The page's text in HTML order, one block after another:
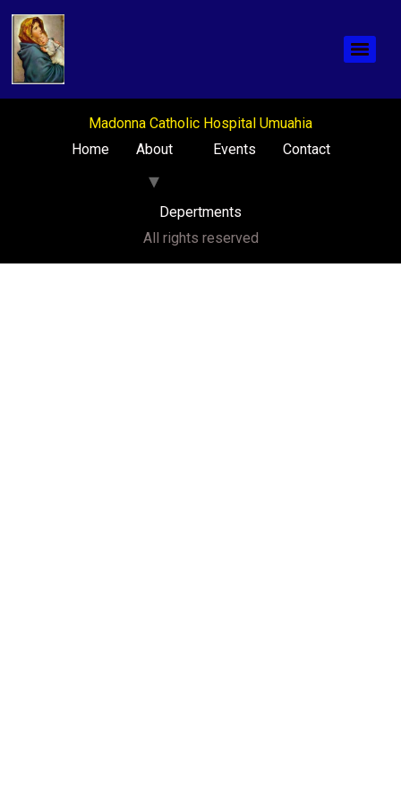
Madonna Catholic Hospital Umuahia
Home
About Events Contact
Depertments
All rights reserved